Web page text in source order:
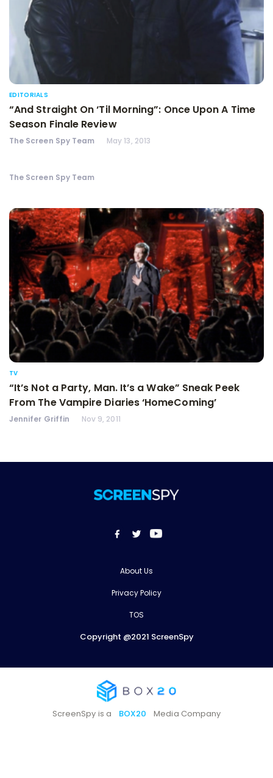
EDITORIALS
“And Straight On ‘Til Morning”: Once Upon A Time
Season Finale Review
The Screen Spy Team May 13, 2013
The Screen Spy Team
TV
“It’s Not a Party, Man. It’s a Wake” Sneak Peek
From The Vampire Diaries ‘HomeComing’
Jennifer Griffin Nov 9, 2011
About Us
Privacy Policy
TOS
Copyright @2021 ScreenSpy
ScreenSpy is a BOX20 Media Company